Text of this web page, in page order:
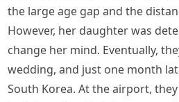
the large age gap and the
However, her daughter was
change her mind. Eventually,
wedding, and just one month
South Korea. At the airport,